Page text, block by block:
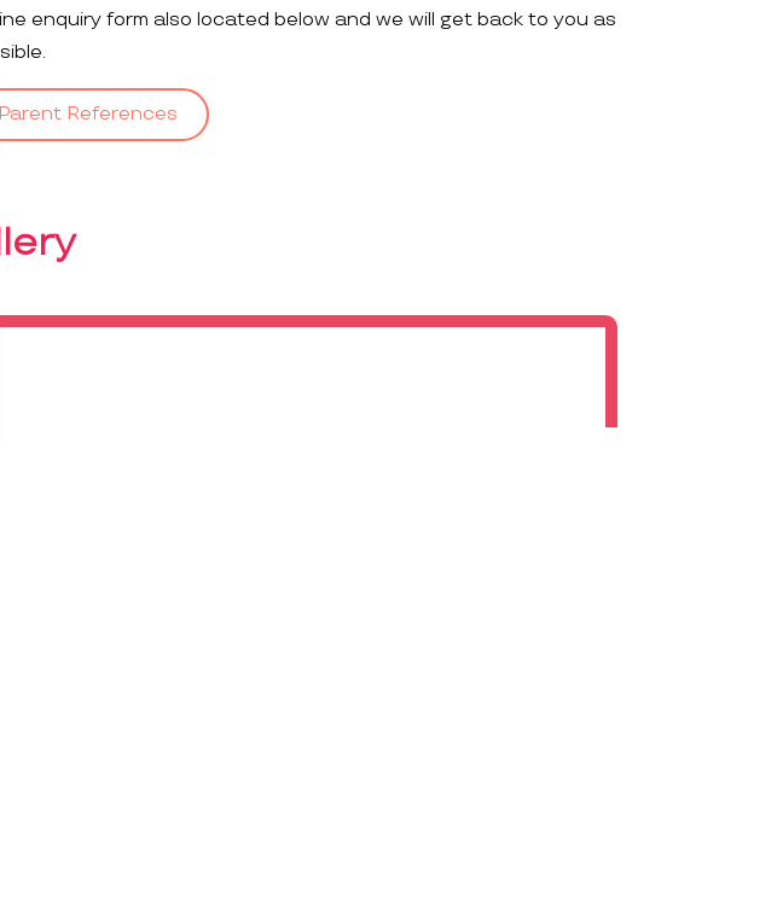
enquiry form also located below and we will get back to you as
Parent References